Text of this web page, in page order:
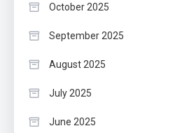
October 2025
September 2025
August 2025
July 2025
June 2025